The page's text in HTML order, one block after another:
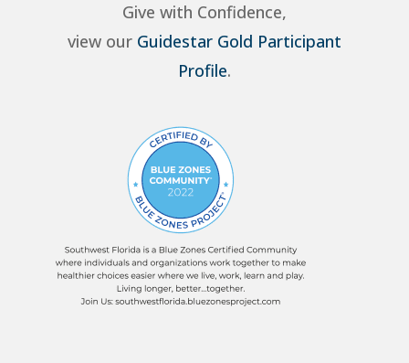
Give with Confidence,
view our Guidestar Gold Participant
Profile.